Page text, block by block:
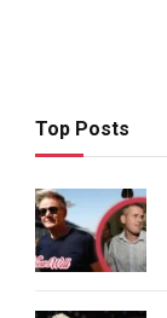
Top Posts